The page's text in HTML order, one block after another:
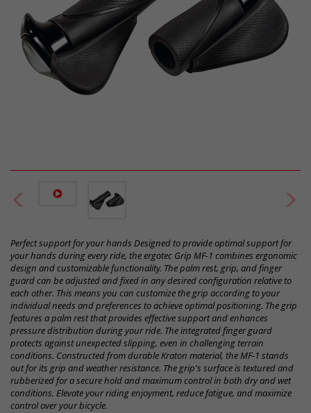
Perfect support for your hands Designed to provide optimal support for
your hands during every ride, the ergotec Grip MF-1 combines ergonomic
design and customizable functionality. The palm rest, grip, and finger
guard can be adjusted and fixed in any desired configuration relative to
each other. This means you can customize the grip according to your
individual needs and preferences to achieve optimal positioning. The grip
features a palm rest that provides effective support and enhances
pressure distribution during your ride. The integrated finger guard
protects against unexpected slipping, even in challenging terrain
conditions. Constructed from durable Kraton material, the MF-1 stands
out for its grip and weather resistance. The grip's surface is textured and
rubberized for a secure hold and maximum control in both dry and wet
conditions. Elevate your riding enjoyment, reduce fatigue, and maximize
control over your bicycle.